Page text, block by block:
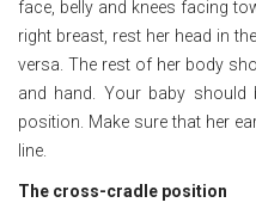
face, belly and knees facing
right breast, rest her head in
versa. The rest of her body
and hand. Your baby should
position. Make sure that her
line.
The cross-cradle position